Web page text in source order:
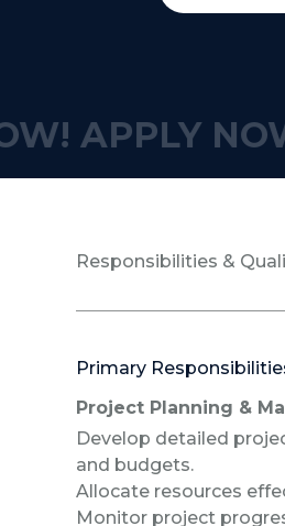
APPLY
Responsibilities &
Primary
Project Planning &
Develop detailed
and budgets.
Allocate resources
Monitor project